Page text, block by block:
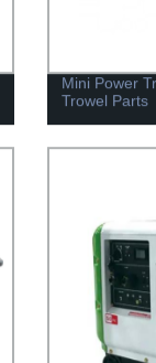
Mini Power
Trowel Parts